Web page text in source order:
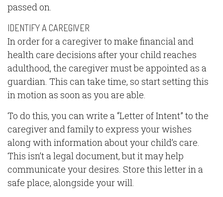
passed on.
IDENTIFY A CAREGIVER
In order for a caregiver to make financial and
health care decisions after your child reaches
adulthood, the caregiver must be appointed as a
guardian. This can take time, so start setting this
in motion as soon as you are able.
To do this, you can write a “Letter of Intent” to the
caregiver and family to express your wishes
along with information about your child’s care.
This isn’t a legal document, but it may help
communicate your desires. Store this letter in a
safe place, alongside your will.